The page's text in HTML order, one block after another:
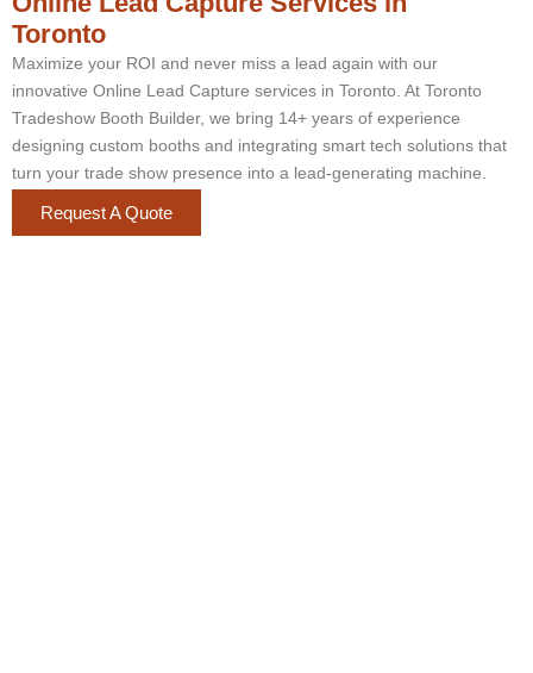
Toronto
Maximize your ROI and never miss a lead again with our
innovative Online Lead Capture services in Toronto. At Toronto
Tradeshow Booth Builder, we bring 14+ years of experience
designing custom booths and integrating smart tech solutions that
turn your trade show presence into a lead-generating machine.
Request A Quote